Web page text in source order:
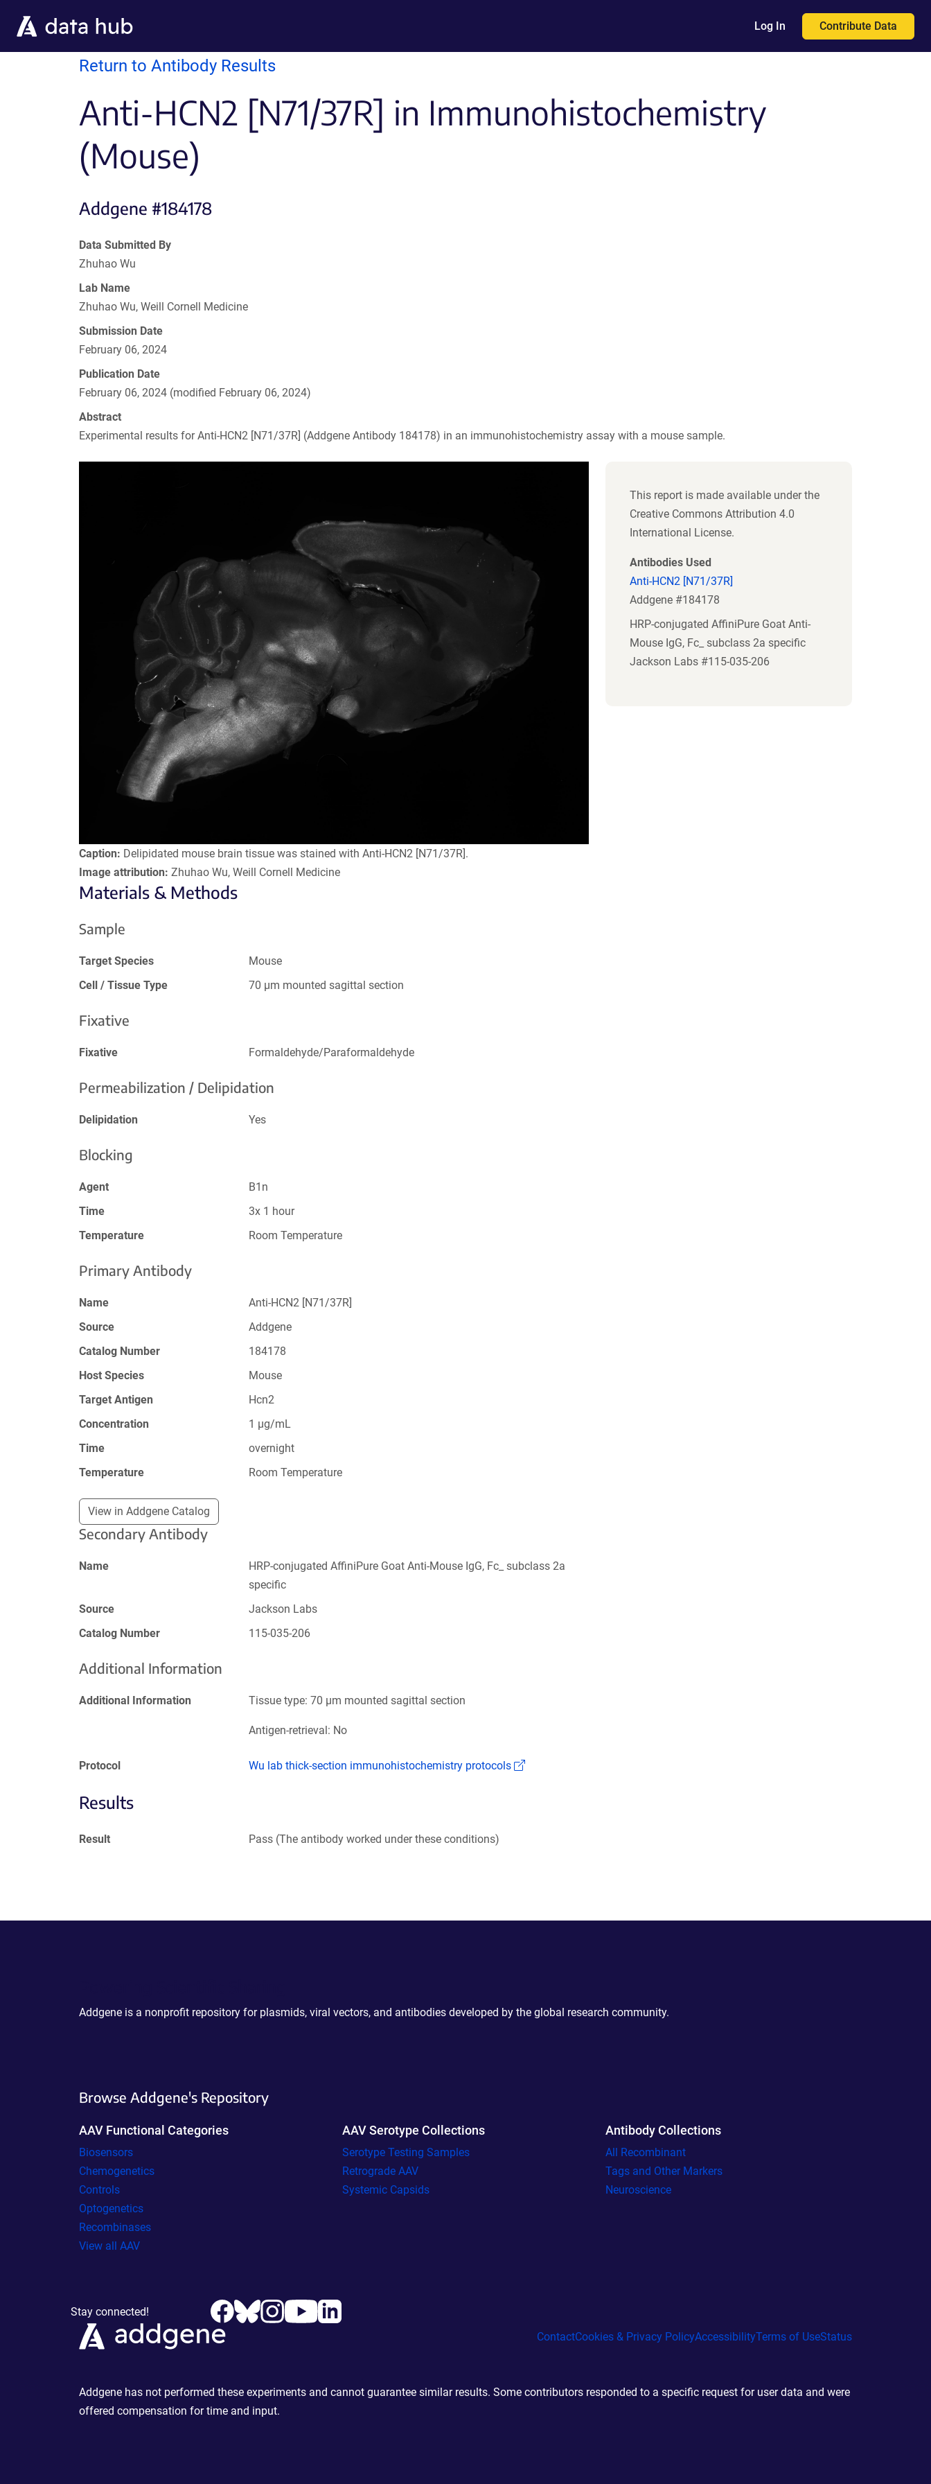
Log In Contribute Data
Return to Antibody Results
Anti-HCN2 [N71/37R] in Immunohistochemistry
(Mouse)
Addgene #184178
Data Submitted By
Zhuhao Wu
Lab Name
Zhuhao Wu, Weill Cornell Medicine
Submission Date
February 06, 2024
Publication Date
February 06, 2024 (modified February 06, 2024)
Abstract
Experimental results for Anti-HCN2 [N71/37R] (Addgene Antibody 184178) in an immunohistochemistry assay with a mouse sample.
Caption: Delipidated mouse brain tissue was stained with Anti-HCN2 [N71/37R].
Image attribution: Zhuhao Wu, Weill Cornell Medicine
This report is made available under the
Creative Commons Attribution 4.0
International License.
Antibodies Used
Anti-HCN2 [N71/37R]
Addgene #184178
HRP-conjugated AffiniPure Goat Anti-
Mouse IgG, Fc_ subclass 2a specific
Jackson Labs #115-035-206
Materials & Methods
Sample
Target Species
Mouse
Cell / Tissue Type
70 µm mounted sagittal section
Fixative
Fixative Formaldehyde/Paraformaldehyde
Permeabilization / Delipidation
Delipidation Yes
Blocking
Agent
B1n
Time
3x 1 hour
Temperature
Room Temperature
Primary Antibody
Name
Anti-HCN2 [N71/37R]
Source
Addgene
Catalog Number
184178
Host Species
Mouse
Target Antigen
Hcn2
Concentration
1 µg/mL
Time
overnight
Temperature
Room Temperature
View in Addgene Catalog
Secondary Antibody
Name
HRP-conjugated AffiniPure Goat Anti-Mouse IgG, Fc_ subclass 2a
specific
Source
Jackson Labs
Catalog Number
115-035-206
Additional Information
Additional Information Tissue type: 70 µm mounted sagittal section
Antigen-retrieval: No
Protocol Wu lab thick-section immunohistochemistry protocols (Link opens in a new window)
Results
Result Pass (The antibody worked under these conditions)
Addgene is a nonprofit repository for plasmids, viral vectors, and antibodies developed by the global research community.
Browse Addgene's Repository
AAV Functional Categories
Biosensors
Chemogenetics
Controls
Optogenetics
Recombinases
View all AAV
AAV Serotype Collections
Serotype Testing Samples
Retrograde AAV
Systemic Capsids
Antibody Collections
All Recombinant
Tags and Other Markers
Neuroscience
Stay connected!
ContactCookies & Privacy PolicyAccessibilityTerms of UseStatus
Addgene has not performed these experiments and cannot guarantee similar results. Some contributors responded to a specific request for user data and were
offered compensation for time and input.